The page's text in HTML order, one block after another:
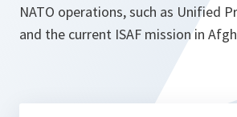
NATO operations, such as Unified
and the current ISAF mission in